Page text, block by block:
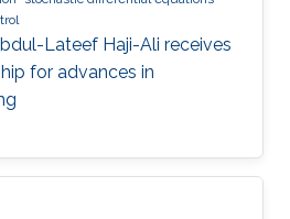
Lateef Haji-Ali receives
for advances in